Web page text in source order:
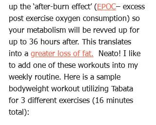
up the ‘after-burn effect’ ( EPOC– excess
post exercise oxygen consumption) so
your metabolism will be revved up for
up to 36 hours after. This translates
into a greater loss of fat. Neato! I like
to add one of these workouts into my
weekly routine. Here is a sample
bodyweight workout utilizing Tabata
for 3 different exercises (16 minutes
total):